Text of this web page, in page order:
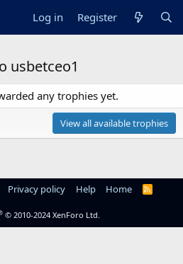
Log in Register
usbetceo1
any trophies yet.
View all available trophies
Privacy policy Help Home
R
© 2010-2024 XenForo Ltd.